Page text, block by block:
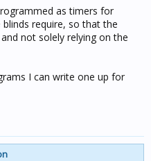
as timers for
require, so that the
not solely relying on the
I can write one up for